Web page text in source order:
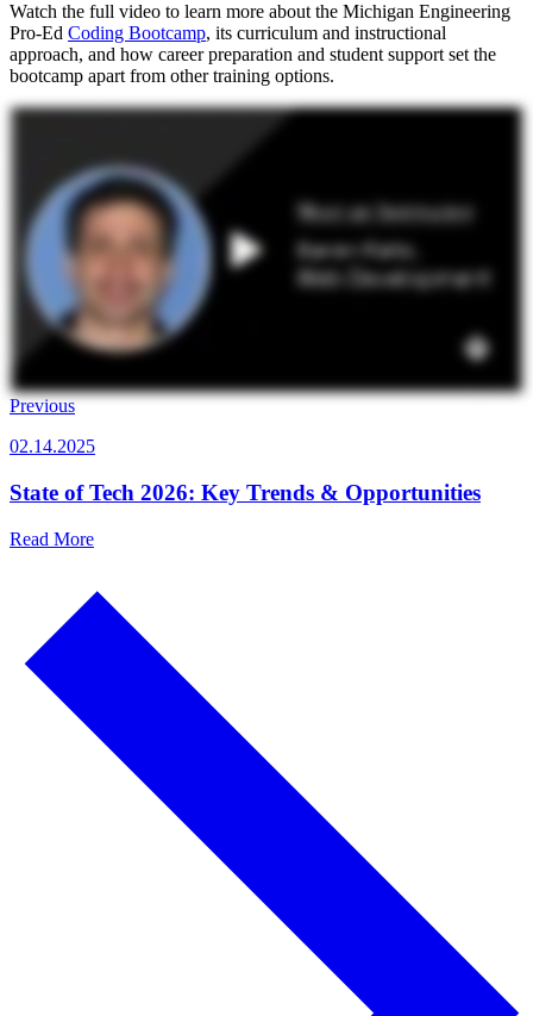
Watch the full video to learn more about the Michigan Engineering
Pro-Ed Coding Bootcamp, its curriculum and instructional
approach, and how career preparation and student support set the
bootcamp apart from other training options.
Previous
02.14.2025
State of Tech 2026: Key Trends & Opportunities
Read More